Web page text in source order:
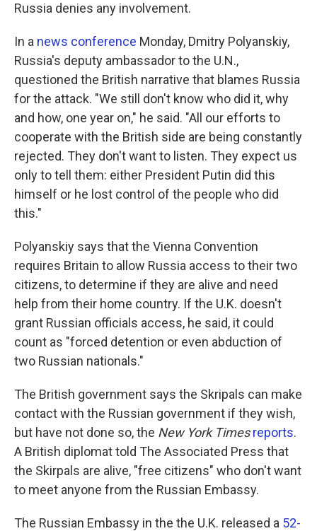
Russia denies any involvement.
In a news conference Monday, Dmitry Polyanskiy,
Russia's deputy ambassador to the U.N.,
questioned the British narrative that blames Russia
for the attack. "We still don't know who did it, why
and how, one year on," he said. "All our efforts to
cooperate with the British side are being constantly
rejected. They don't want to listen. They expect us
only to tell them: either President Putin did this
himself or he lost control of the people who did
this."
Polyanskiy says that the Vienna Convention
requires Britain to allow Russia access to their two
citizens, to determine if they are alive and need
help from their home country. If the U.K. doesn't
grant Russian officials access, he said, it could
count as "forced detention or even abduction of
two Russian nationals."
The British government says the Skripals can make
contact with the Russian government if they wish,
but have not done so, the New York Times reports.
A British diplomat told The Associated Press that
the Skirpals are alive, "free citizens" who don't want
to meet anyone from the Russian Embassy.
The Russian Embassy in the the U.K. released a 52-